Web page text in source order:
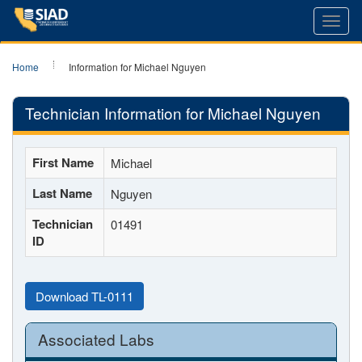
Home Information for Michael Nguyen
Technician Information for Michael Nguyen
First Name Michael
Last Name Nguyen
Technician
ID
01491
Download TL-0111
Associated Labs